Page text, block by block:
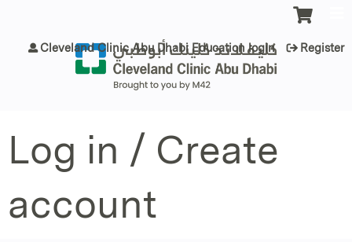
Cleveland Clinic Abu Dhabi Education login Register
Log in / Create
account